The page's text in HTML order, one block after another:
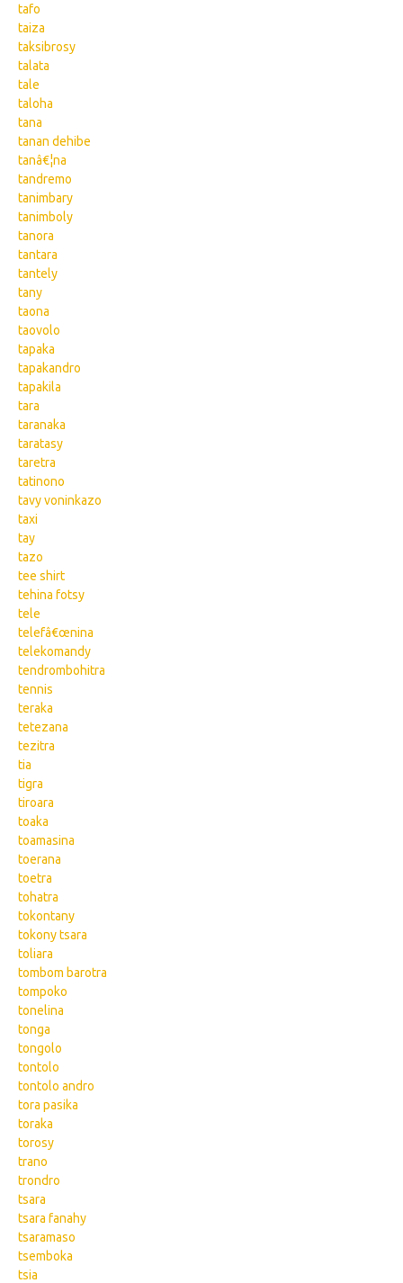
tafo
taiza
taksibrosy
talata
tale
taloha
tana
tanan dehibe
tanâ€¦na
tandremo
tanimbary
tanimboly
tanora
tantara
tantely
tany
taona
taovolo
tapaka
tapakandro
tapakila
tara
taranaka
taratasy
taretra
tatinono
tavy voninkazo
taxi
tay
tazo
tee shirt
tehina fotsy
tele
telefâ€œnina
telekomandy
tendrombohitra
tennis
teraka
tetezana
tezitra
tia
tigra
tiroara
toaka
toamasina
toerana
toetra
tohatra
tokontany
tokony tsara
toliara
tombom barotra
tompoko
tonelina
tonga
tongolo
tontolo
tontolo andro
tora pasika
toraka
torosy
trano
trondro
tsara
tsara fanahy
tsaramaso
tsemboka
tsia